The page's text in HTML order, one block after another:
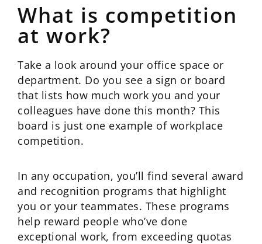
What is competition
at work?
Take a look around your office space or
department. Do you see a sign or board
that lists how much work you and your
colleagues have done this month? This
board is just one example of workplace
competition.
In any occupation, you’ll find several award
and recognition programs that highlight
you or your teammates. These programs
help reward people who’ve done
exceptional work, from exceeding quotas